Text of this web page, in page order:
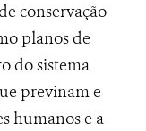
conservação
planos de
do sistema
previnam e
humanos e a